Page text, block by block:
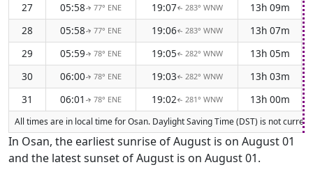
27
05:58↑ 77° ENE 19:07↑ 283° WNW
13h 09m
28
05:58↑ 77° ENE 19:06↑ 283° WNW
13h 07m
29
05:59↑ 78° ENE 19:05↑ 282° WNW
13h 05m
30
06:00↑ 78° ENE 19:03↑ 282° WNW
13h 03m
31
06:01 ↑ 78° ENE 19:02↑ 281° WNW 13h 00m
All times are in local time for Osan. Daylight Saving Time (DST) is not
In Osan, the earliest sunrise of August is on August 01
and the latest sunset of August is on August 01.